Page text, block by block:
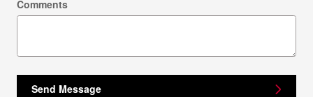
Comments
Send Message